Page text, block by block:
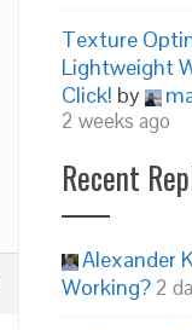
Texture
Lightweight
Click! by
2 weeks ago
Recent
Alexander
Working? 2